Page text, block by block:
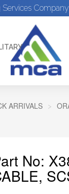
ARRIVALS
No: